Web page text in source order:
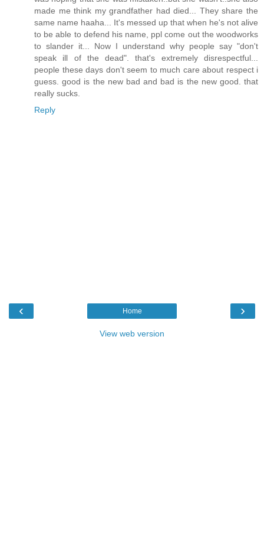
made me think my grandfather had died... They share the
same name haaha... It's messed up that when he's not alive
to be able to defend his name, ppl come out the woodworks
to slander it... Now I understand why people say "don't
speak ill of the dead". that's extremely disrespectful...
people these days don't seem to much care about respect i
guess. good is the new bad and bad is the new good. that
really sucks.
Reply
‹ ›
Home
View web version